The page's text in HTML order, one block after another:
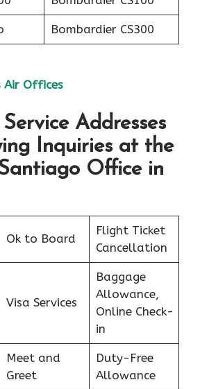
Bombardier CS300
Air Offices
Addresses
Inquiries at the
Office in
Ok to Board
Flight Ticket
Cancellation
Visa Services
Baggage
Allowance,
Online Check-
in
Meet and
Greet
Duty-Free
Allowance